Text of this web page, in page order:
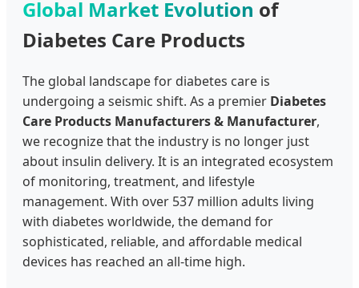
Global Market Evolution of
Diabetes Care Products
The global landscape for diabetes care is
undergoing a seismic shift. As a premier Diabetes
Care Products Manufacturers & Manufacturer,
we recognize that the industry is no longer just
about insulin delivery. It is an integrated ecosystem
of monitoring, treatment, and lifestyle
management. With over 537 million adults living
with diabetes worldwide, the demand for
sophisticated, reliable, and affordable medical
devices has reached an all-time high.